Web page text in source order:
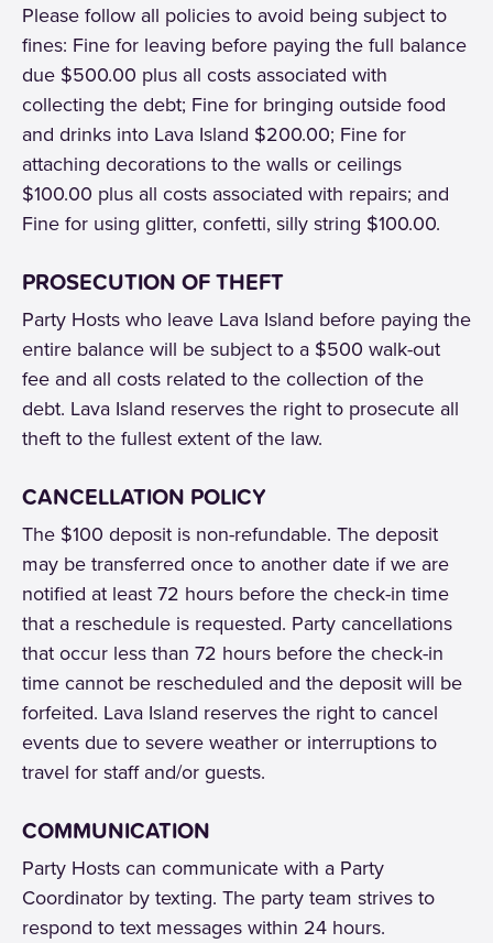
Please follow all policies to avoid being subject to
fines: Fine for leaving before paying the full balance
due $500.00 plus all costs associated with
collecting the debt; Fine for bringing outside food
and drinks into Lava Island $200.00; Fine for
attaching decorations to the walls or ceilings
$100.00 plus all costs associated with repairs; and
Fine for using glitter, confetti, silly string $100.00.
PROSECUTION OF THEFT
Party Hosts who leave Lava Island before paying the
entire balance will be subject to a $500 walk-out
fee and all costs related to the collection of the
debt. Lava Island reserves the right to prosecute all
theft to the fullest extent of the law.
CANCELLATION POLICY
The $100 deposit is non-refundable. The deposit
may be transferred once to another date if we are
notified at least 72 hours before the check-in time
that a reschedule is requested. Party cancellations
that occur less than 72 hours before the check-in
time cannot be rescheduled and the deposit will be
forfeited. Lava Island reserves the right to cancel
events due to severe weather or interruptions to
travel for staff and/or guests.
COMMUNICATION
Party Hosts can communicate with a Party
Coordinator by texting. The party team strives to
respond to text messages within 24 hours.